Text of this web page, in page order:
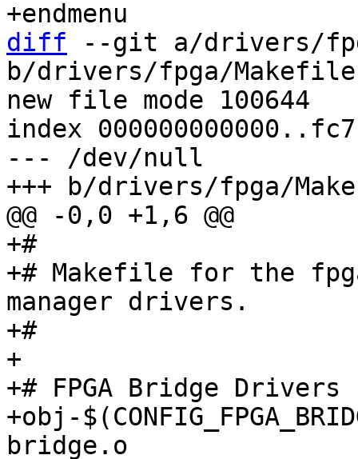
diff --git a/drivers/
b/drivers/fpga/Makefile
new file mode 100644
index
--- /dev/null
+#
+# Makefile for the
manager drivers.
+#
+
+# FPGA Bridge Drivers
+obj-$(CONFIG_FPGA_BRIDGE)		+=